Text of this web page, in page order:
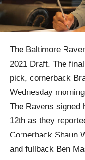
The Baltimore
2021 Draft. The
pick, cornerback
Wednesday
The Ravens signed
12th as they
Cornerback Shaun
and fullback Ben